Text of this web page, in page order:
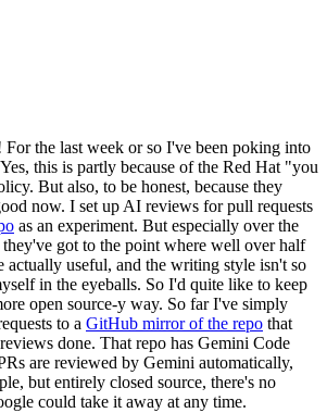
For the last week or so I've been poking into
this is partly because of the Red Hat "you
But also, to be honest, because they
now. I set up AI reviews for pull requests
as an experiment. But especially over the
got to the point where well over half
actually useful, and the writing style isn't so
in the eyeballs. So I'd quite like to keep
open source-y way. So far I've simply
to a GitHub mirror of the repo that
done. That repo has Gemini Code
are reviewed by Gemini automatically,
but entirely closed source, there's no
could take it away at any time.